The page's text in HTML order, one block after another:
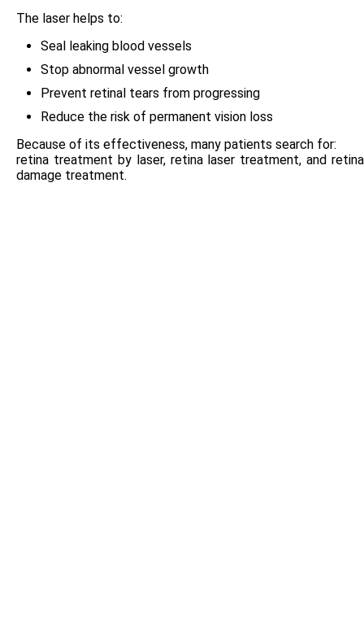
The laser helps to:
Seal leaking blood vessels
Stop abnormal vessel growth
Prevent retinal tears from progressing
Reduce the risk of permanent vision loss
Because of its effectiveness, many patients search for:
retina treatment by laser, retina laser treatment, and retina
damage treatment.